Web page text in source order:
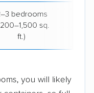
bedrooms
sq.
ft.)
you will likely